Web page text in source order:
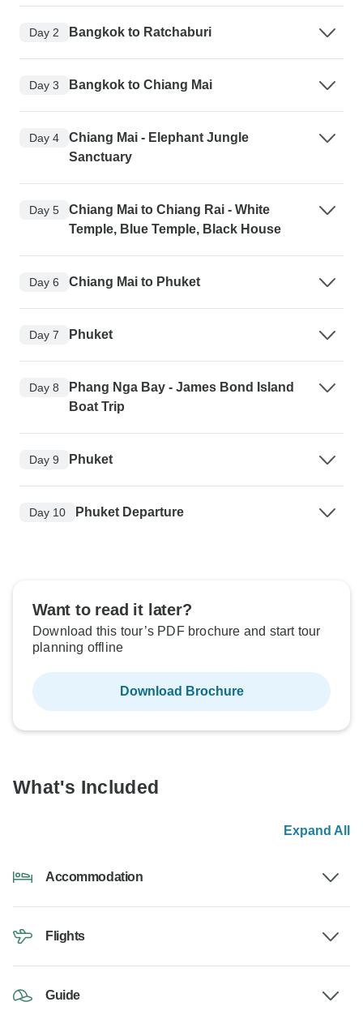
Day 2 Bangkok to Ratchaburi
Day 3 Bangkok to Chiang Mai
Day 4
Chiang Mai - Elephant Jungle
Sanctuary
Day 5
Chiang Mai to Chiang Rai - White
Temple, Blue Temple, Black House
Day 6 Chiang Mai to Phuket
Day 7 Phuket
Day 8
Phang Nga Bay - James Bond Island
Boat Trip
Day 9 Phuket
Day 10 Phuket Departure
Want to read it later?
Download this tour’s PDF brochure and start tour
planning offline
Download Brochure
What's Included
Expand All
Accommodation
Flights
Guide